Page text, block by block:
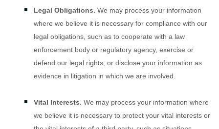
Legal Obligations. We may process your information
where we believe it is necessary for compliance with our
legal obligations, such as to cooperate with a law
enforcement body or regulatory agency, exercise or
defend our legal rights, or disclose your information as
evidence in litigation in which we are involved.
Vital Interests. We may process your information where
we believe it is necessary to protect your vital interests or